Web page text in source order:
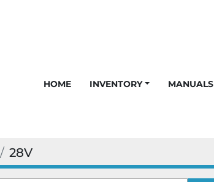
HOME INVENTORY MANUALS
28V